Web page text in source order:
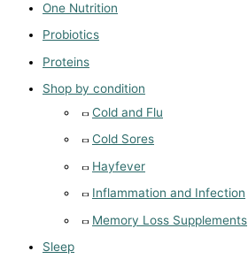
One Nutrition
Probiotics
Proteins
Shop by condition
Cold and Flu
Cold Sores
Hayfever
Inflammation and Infection
Memory Loss Supplements
Sleep